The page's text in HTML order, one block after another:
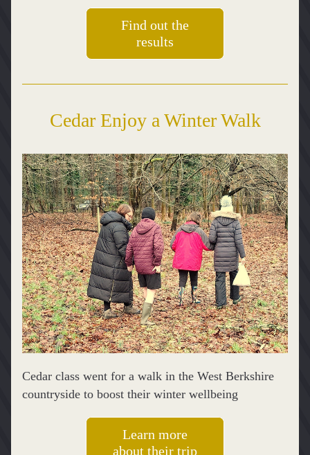
Find out the
results
Cedar Enjoy a Winter Walk
Cedar class went for a walk in the West Berkshire
countryside to boost their winter wellbeing
Learn more
about their trip